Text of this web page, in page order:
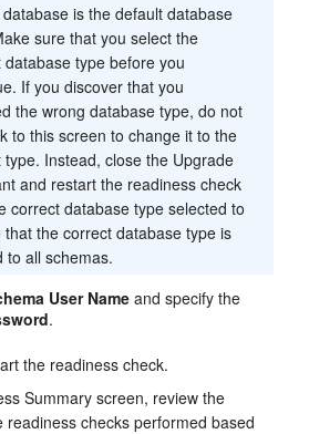
is the default database
sure that you select the
database type before you
If you discover that you
the wrong database type, do not
to this screen to change it to the
type. Instead, close the Upgrade
and restart the readiness check
correct database type selected to
that the correct database type is
to all schemas.
User Nameand specify the
.
the readiness check.
Summary screen, review the
readiness checks performed based